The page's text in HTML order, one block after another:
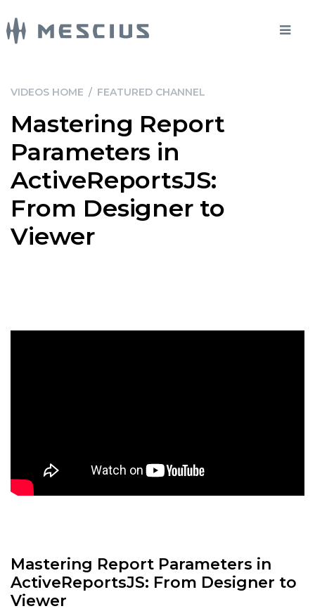
VIDEOS HOME / FEATURED CHANNEL
Mastering Report
Parameters in
ActiveReportsJS:
From Designer to
Viewer
Mastering Report Parameters in
ActiveReportsJS: From Designer to
Viewer